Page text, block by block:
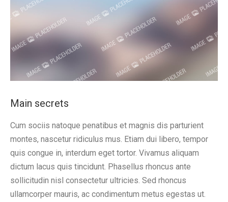
Main secrets
Cum sociis natoque penatibus et magnis dis parturient
montes, nascetur ridiculus mus. Etiam dui libero, tempor
quis congue in, interdum eget tortor. Vivamus aliquam
dictum lacus quis tincidunt. Phasellus rhoncus ante
sollicitudin nisl consectetur ultricies. Sed rhoncus
ullamcorper mauris, ac condimentum metus egestas ut.